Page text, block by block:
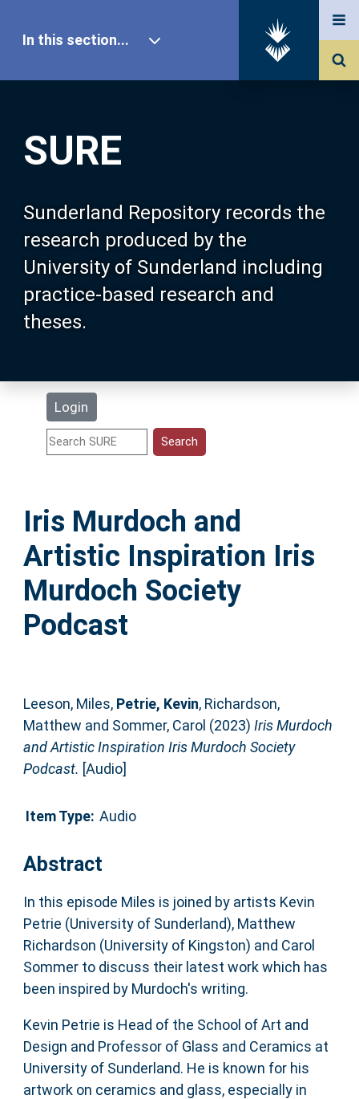
SURE
Sunderland Repository records the
research produced by the
University of Sunderland including
practice-based research and
theses.
Login
In this section...
Our Research
About SURE
Browse
Search
Statistics
Help
Accessibility
Iris Murdoch and
Artistic Inspiration Iris
Murdoch Society
Podcast
Leeson, Miles, Petrie, Kevin, Richardson,
Matthew and Sommer, Carol (2023) Iris Murdoch
and Artistic Inspiration Iris Murdoch Society
Podcast. [Audio]
Item Type: Audio
Abstract
In this episode Miles is joined by artists Kevin
Petrie (University of Sunderland), Matthew
Richardson (University of Kingston) and Carol
Sommer to discuss their latest work which has
been inspired by Murdoch's writing.
Kevin Petrie is Head of the School of Art and
Design and Professor of Glass and Ceramics at
University of Sunderland. He is known for his
artwork on ceramics and glass, especially in